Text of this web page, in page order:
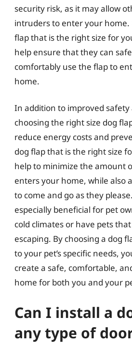
security risk, as it may allow
intruders to enter your home.
flap that is the right size for
help ensure that they can
comfortably use the flap to
home.
In addition to improved
choosing the right size dog
reduce energy costs and
dog flap that is the right size
help to minimize the amount
enters your home, while also
to come and go as they
especially beneficial for pet
cold climates or have pets
escaping. By choosing a dog
to your pet’s specific needs,
create a safe, comfortable,
home for both you and your
Can I install a
any type of